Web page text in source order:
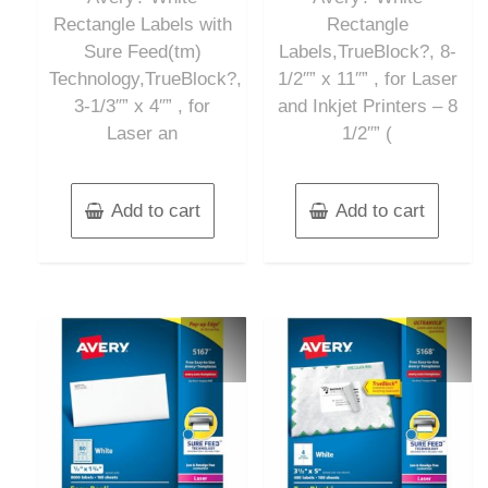
Rectangle Labels with
Sure Feed(tm)
Technology,TrueBlock?,
3-1/3″” x 4″” , for
Laser an
Add to cart
Rectangle
Labels,TrueBlock?, 8-
1/2″” x 11″” , for Laser
and Inkjet Printers – 8
1/2″” (
Add to cart